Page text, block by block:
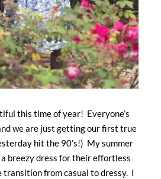
this time of year! Everyone’s
we are just getting our first true
hit the 90’s!) My summer
breezy dress for their effortless
from casual to dressy. I